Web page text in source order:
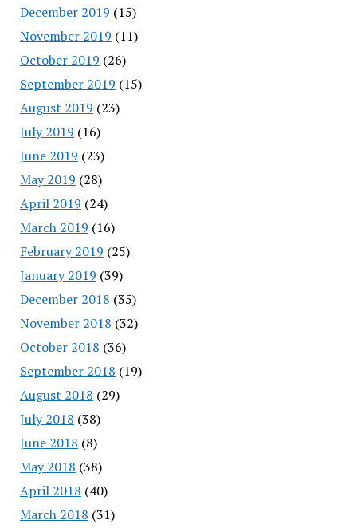
December 2019 (15)
November 2019 (11)
October 2019 (26)
September 2019 (15)
August 2019 (23)
July 2019 (16)
June 2019 (23)
May 2019 (28)
April 2019 (24)
March 2019 (16)
February 2019 (25)
January 2019 (39)
December 2018 (35)
November 2018 (32)
October 2018 (36)
September 2018 (19)
August 2018 (29)
July 2018 (38)
June 2018 (8)
May 2018 (38)
April 2018 (40)
March 2018 (31)